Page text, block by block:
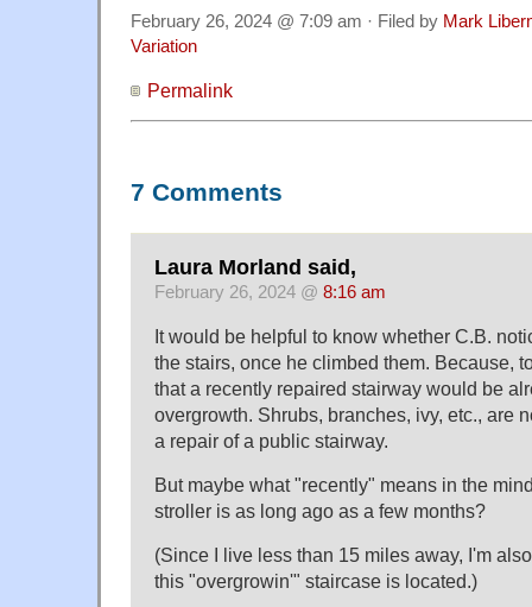
February 26, 2024 @ 7:09 am · Filed by Mark
Variation
Permalink
7 Comments
Laura Morland said,
February 26, 2024 @ 8:16 am
It would be helpful to know whether C.B.
the stairs, once he climbed them. Because,
that a recently repaired stairway would be
overgrowth. Shrubs, branches, ivy, etc., are
a repair of a public stairway.
But maybe what "recently" means in the
stroller is as long ago as a few months?
(Since I live less than 15 miles away, I'm
this "overgrowin'" staircase is located.)